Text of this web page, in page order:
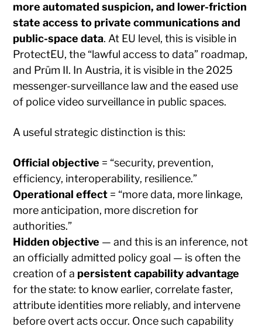
more automated suspicion, and lower-friction
state access to private communications and
public-space data. At EU level, this is visible in
ProtectEU, the “lawful access to data” roadmap,
and Prüm II. In Austria, it is visible in the 2025
messenger-surveillance law and the eased use
of police video surveillance in public spaces.
A useful strategic distinction is this:
Official objective = “security, prevention,
efficiency, interoperability, resilience.”
Operational effect = “more data, more linkage,
more anticipation, more discretion for
authorities.”
Hidden objective — and this is an inference, not
an officially admitted policy goal — is often the
creation of a persistent capability advantage
for the state: to know earlier, correlate faster,
attribute identities more reliably, and intervene
before overt acts occur. Once such capability